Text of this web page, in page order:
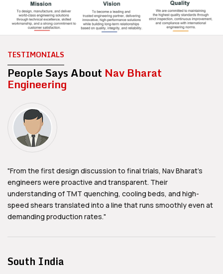
TESTIMONIALS
People Says About Nav Bharat
Engineering
"From the first design discussion to final trials, Nav Bharat's
engineers were proactive and transparent. Their
understanding of TMT quenching, cooling beds, and high-
speed shears translated into a line that runs smoothly even at
demanding production rates."
South India